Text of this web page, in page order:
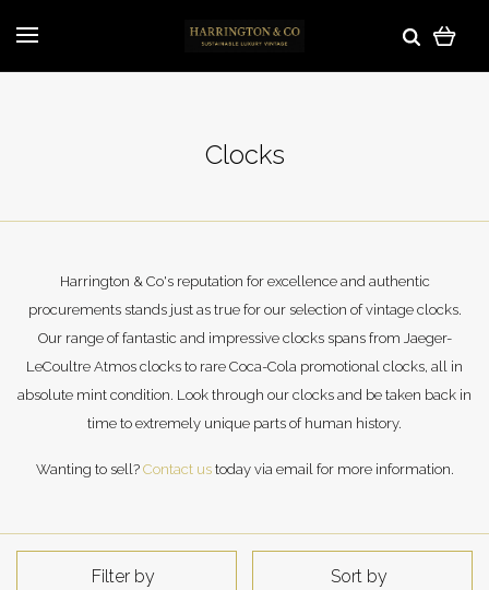
Clocks
Harrington & Co's reputation for excellence and authentic
procurements stands just as true for our selection of vintage clocks.
Our range of fantastic and impressive clocks spans from Jaeger-
LeCoultre Atmos clocks to rare Coca-Cola promotional clocks, all in
absolute mint condition. Look through our clocks and be taken back in
time to extremely unique parts of human history.
Wanting to sell? Contact ustoday via email for more information.
Filter by Sort by